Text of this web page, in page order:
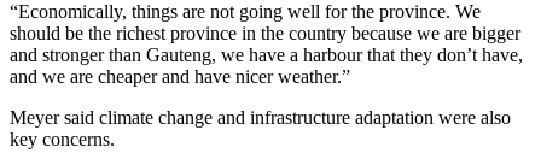
“Economically, things are not going well for the province. We
should be the richest province in the country because we are bigger
and stronger than Gauteng, we have a harbour that they don’t have,
and we are cheaper and have nicer weather.”
Meyer said climate change and infrastructure adaptation were also
key concerns.